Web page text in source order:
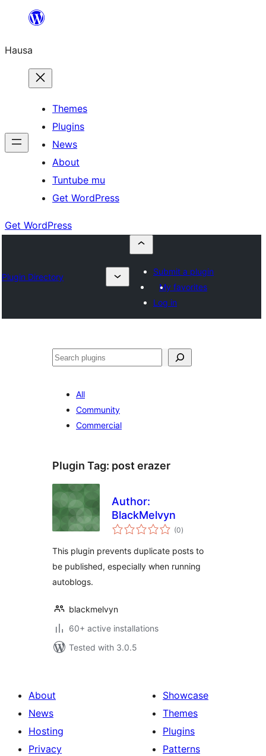
content
Hausa
Themes
Plugins
News
About
Tuntube mu
Get WordPress
Get WordPress
Plugin Directory
Submit a plugin
My favorites
Log in
Binciko
All
Community
Commercial
Plugin Tag: post erazer
Author:
BlackMelvyn
(0total
ratings
)
This plugin prevents duplicate posts to
be published, especially when running
autoblogs.
blackmelvyn
60+ active installations
Tested with 3.0.5
About
News
Hosting
Privacy
Showcase
Themes
Plugins
Patterns